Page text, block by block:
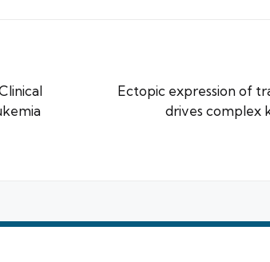
Ectopic expression of
drives complex